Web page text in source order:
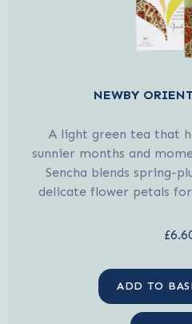
NEWBY
A light green tea that
sunnier months and
Sencha blends spring-
delicate flower petals
ADD TO